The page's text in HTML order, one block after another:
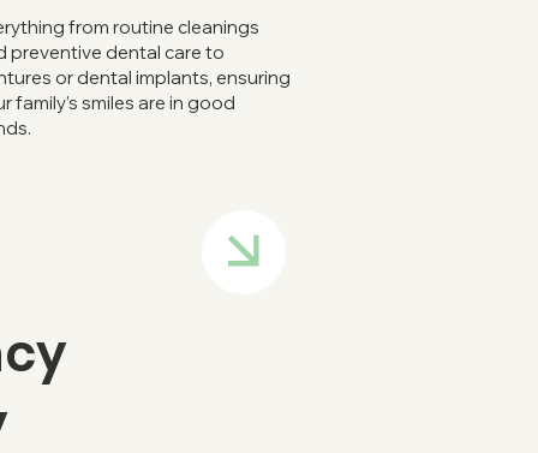
from routine cleanings
preventive dental care to
or dental implants, ensuring
family's smiles are in good